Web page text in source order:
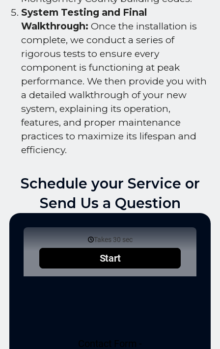
System Testing and Final
Walkthrough: Once the installation is
complete, we conduct a series of
rigorous tests to ensure every
component is functioning at peak
performance. We then provide you with
a detailed walkthrough of your new
system, explaining its operation,
features, and proper maintenance
practices to maximize its lifespan and
efficiency.
Schedule your Service or
Send Us a Question